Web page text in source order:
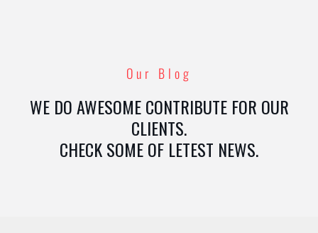
Our Blog
WE DO AWESOME CONTRIBUTE FOR OUR
CLIENTS.
CHECK SOME OF LETEST NEWS.